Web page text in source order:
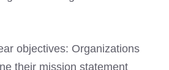
objectives: Organizations
their mission statement